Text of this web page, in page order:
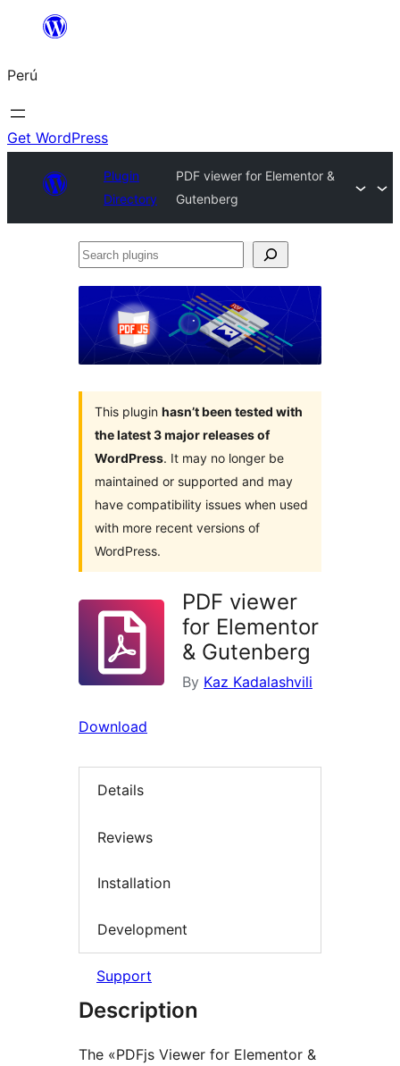
Saltar
contenido
Perú
Get WordPress
Plugin
Directory
PDF viewer for Elementor &
Gutenberg
Search
This plugin hasn’t been tested with
the latest 3 major releases of
WordPress. It may no longer be
maintained or supported and may
have compatibility issues when used
with more recent versions of
WordPress.
PDF viewer
for Elementor
& Gutenberg
By Kaz Kadalashvili
Download
Details
Reviews
Installation
Development
Support
Description
The «PDFjs Viewer for Elementor &